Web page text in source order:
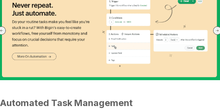
Automated Task Management